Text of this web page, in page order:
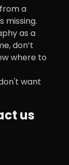
a
missing.
as a
don’t
where to
want
us